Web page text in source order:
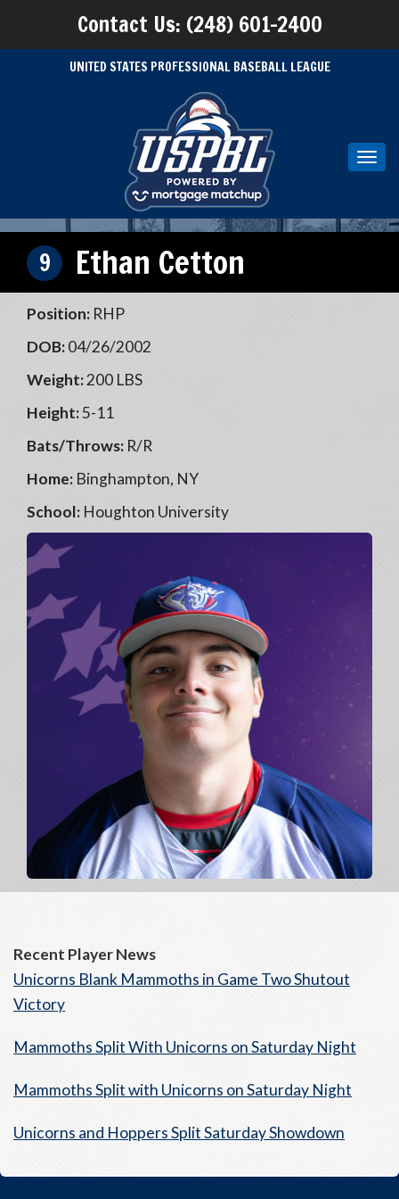
Contact Us: (248) 601-2400
UNITED STATES PROFESSIONAL BASEBALL LEAGUE
9 Ethan Cetton
Position: RHP
DOB:04/26/2002
Weight:200 LBS
Height:5-11
Bats/Throws: R/R
Home: Binghampton, NY
School: Houghton University
Recent Player News
Unicorns Blank Mammoths in Game Two Shutout
Victory
Mammoths Split With Unicorns on Saturday Night
Mammoths Split with Unicorns on Saturday Night
Unicorns and Hoppers Split Saturday Showdown